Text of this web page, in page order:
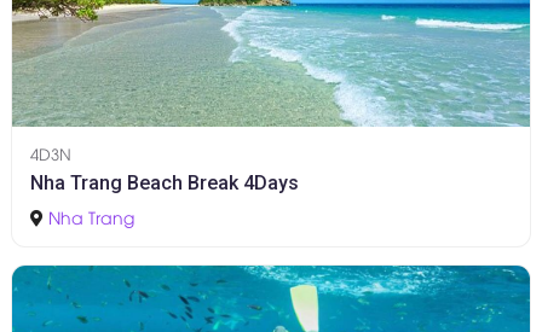
4D3N
Nha Trang Beach Break 4Days
Nha Trang